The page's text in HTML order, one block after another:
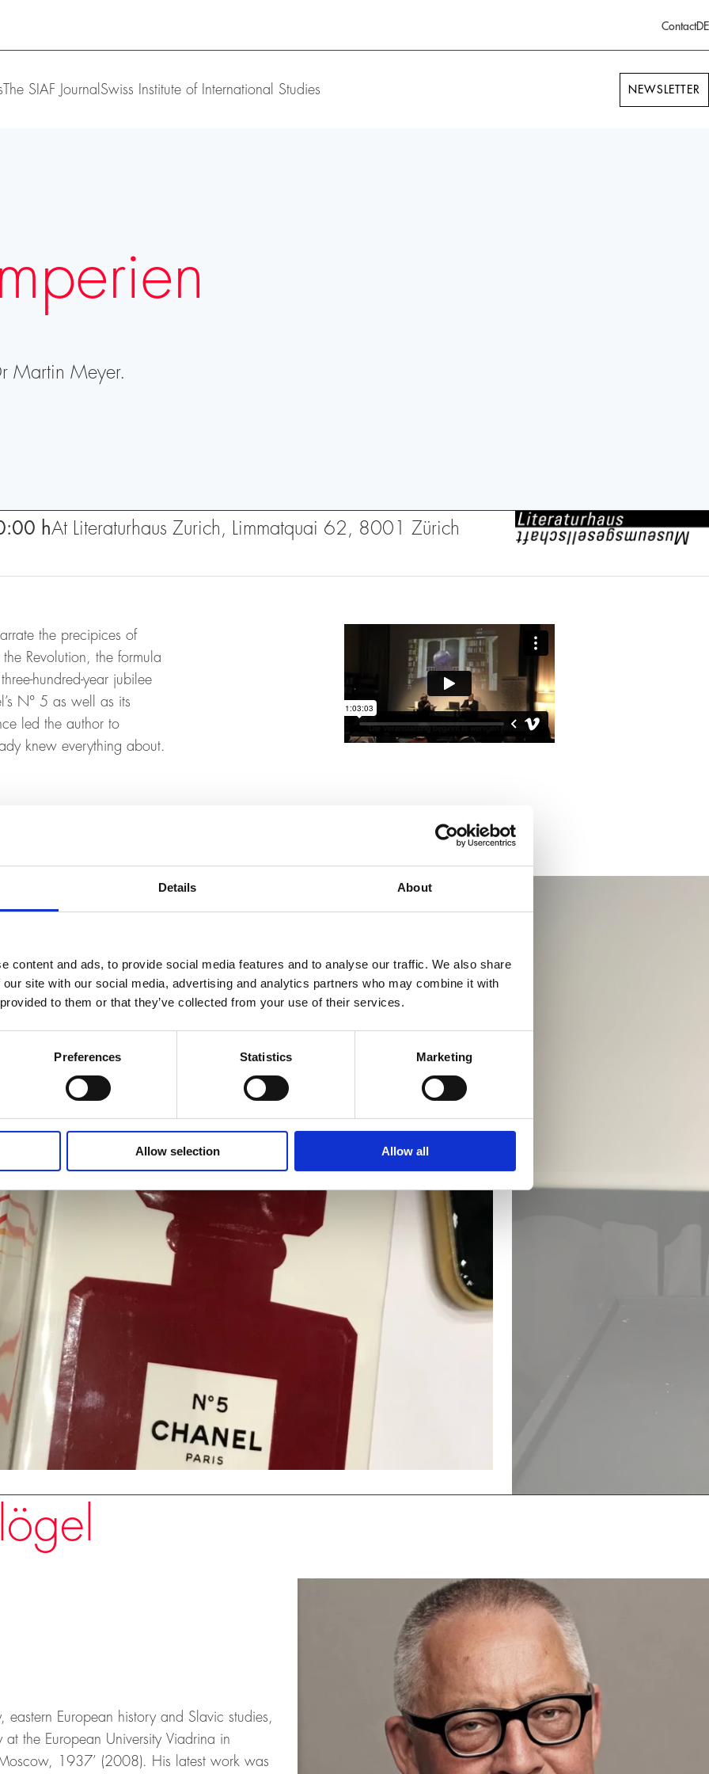
Details About
content and ads, to provide social media features and to analyse our traffic. We also share
site with our social media, advertising and analytics partners who may combine it with
to them or that they’ve collected from your use of their services.
Preferences Statistics Marketing
Allow selection Allow all
ContactDE
The SIAF Journal Swiss Institute of International Studies NEWSLETTER
Martin Meyer.
hAt Literaturhaus Zurich, Limmatquai 62, 8001 Zürich
the precipices of
Revolution, the formula
hundred-year jubilee
N° 5 as well as its
led the author to
knew everything about.
European history and Slavic studies,
the European University Viadrina in
1937’ (2008). His latest work was